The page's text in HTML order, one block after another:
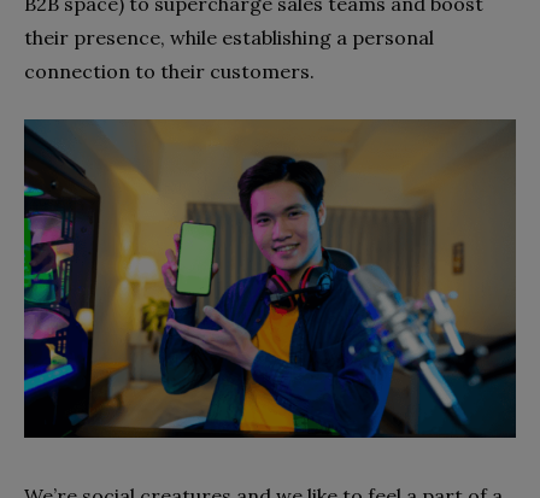
their presence, while establishing a personal
connection to their customers.